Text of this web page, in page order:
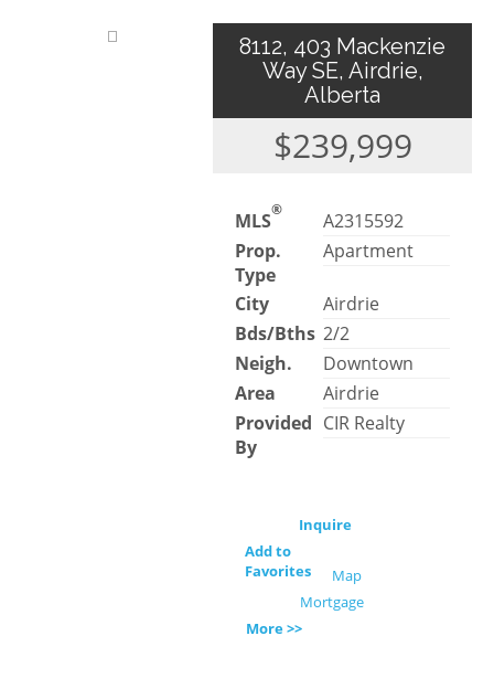
8112, 403 Mackenzie
Way SE, Airdrie,
Alberta
$239,999
MLS®
A2315592
Prop.
Type
Apartment
City
Airdrie
Bds/Bths 2/2
Neigh.
Downtown
Area
Airdrie
Provided
By
CIR Realty
Inquire
Add to
Favorites
Map
Mortgage
More >>